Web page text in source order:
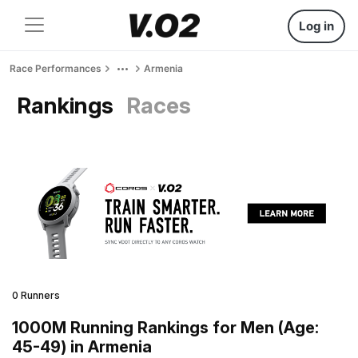
Log in
Race Performances Armenia
Rankings Races
0 Runners
1000M Running Rankings for Men (Age:
45-49) in Armenia